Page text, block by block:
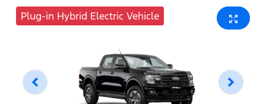
Plug-in Hybrid Electric Vehicle